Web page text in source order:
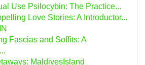
Use Psilocybin: The Practice...
Love Stories: A Introductor...
Fascias and Soffits: A
MaldivesIsland